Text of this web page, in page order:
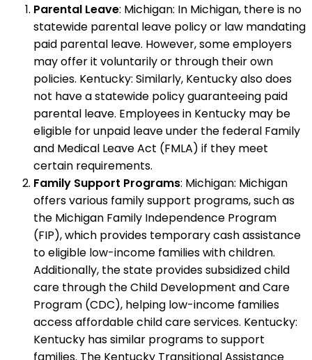
Parental Leave: Michigan: In Michigan, there is no
statewide parental leave policy or law mandating
paid parental leave. However, some employers
may offer it voluntarily or through their own
policies. Kentucky: Similarly, Kentucky also does
not have a statewide policy guaranteeing paid
parental leave. Employees in Kentucky may be
eligible for unpaid leave under the federal Family
and Medical Leave Act (FMLA) if they meet
certain requirements.
Family Support Programs: Michigan: Michigan
offers various family support programs, such as
the Michigan Family Independence Program
(FIP), which provides temporary cash assistance
to eligible low-income families with children.
Additionally, the state provides subsidized child
care through the Child Development and Care
Program (CDC), helping low-income families
access affordable child care services. Kentucky:
Kentucky has similar programs to support
families. The Kentucky Transitional Assistance